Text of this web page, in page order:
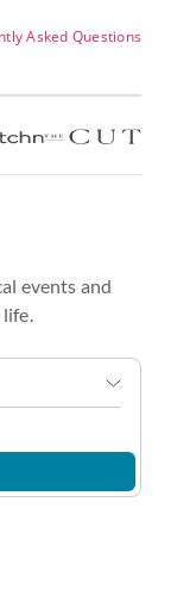
Asked Questions
events and